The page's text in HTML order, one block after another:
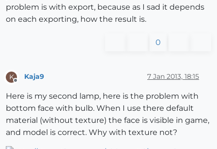
problem is with export, because as I sad it depends
on each exporting, how the result is.
0
K
Offline
Kaja9 7 Jan 2013, 18:15
Here is my second lamp, here is the problem with
bottom face with bulb. When I use there default
material (without texture) the face is visible in game,
and model is correct. Why with texture not?